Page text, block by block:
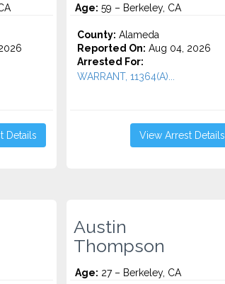
Details
Age: 59 – Berkeley, CA
County: Alameda
Reported On: Aug 04, 2026
Arrested For:
WARRANT, 11364(A)...
View Arrest Details
Austin
Thompson
Age: 27 – Berkeley, CA